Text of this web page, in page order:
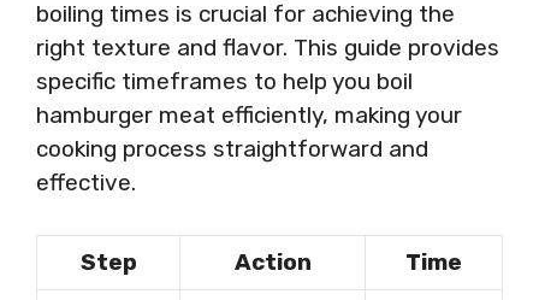
boiling times is crucial for achieving the
right texture and flavor. This guide provides
specific timeframes to help you boil
hamburger meat efficiently, making your
cooking process straightforward and
effective.
Step Action
Time